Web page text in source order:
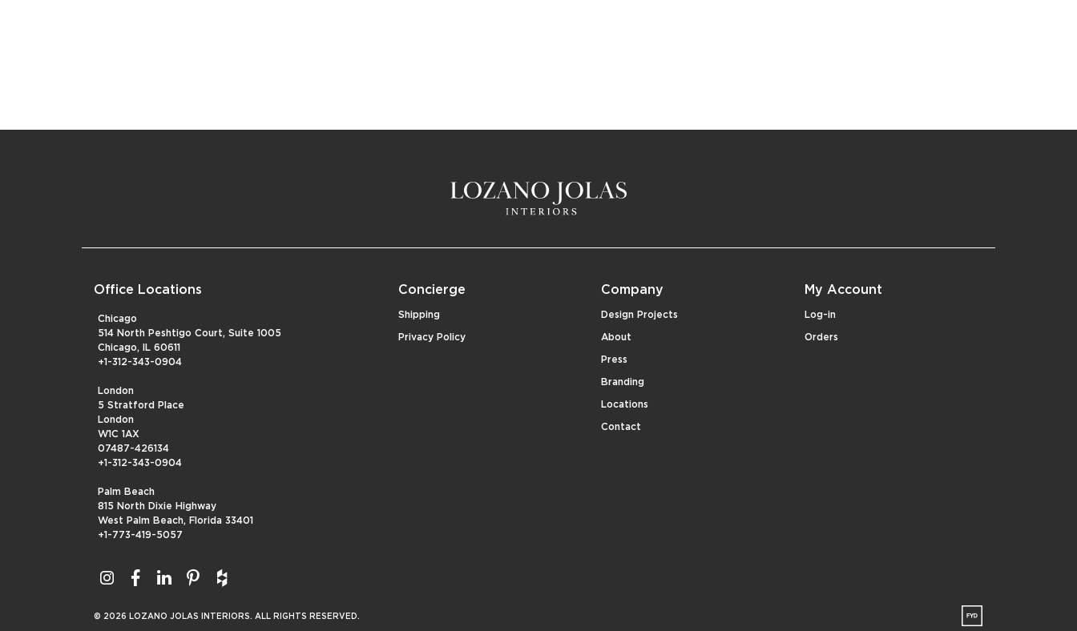
Office Locations
Chicago
514 North Peshtigo Court, Suite 1005
Chicago, IL 60611
+1-312-343-0904
London
5 Stratford Place
London
W1C 1AX
07487-426134
+1-312-343-0904
Palm Beach
815 North Dixie Highway
West Palm Beach, Florida 33401
+1-773-419-5057
Concierge
Shipping
Privacy Policy
Company
Design Projects
About
Press
Branding
Locations
Contact
My Account
Log-in
Orders
© 2026 LOZANO JOLAS INTERIORS. ALL RIGHTS RESERVED.